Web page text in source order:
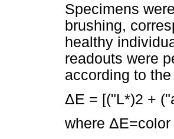
Specimens
brushing,
healthy
readouts were
according to
ΔE = [("L*)2 +
where ΔE=color